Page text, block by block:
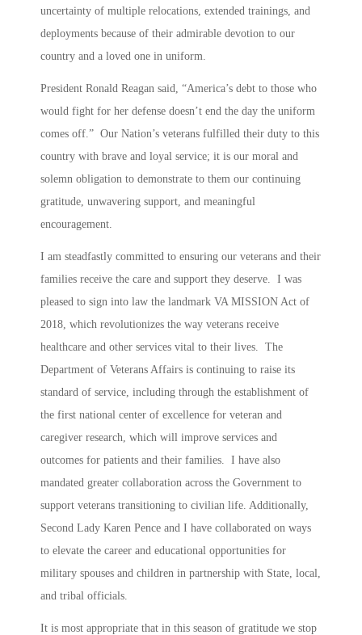
uncertainty of multiple relocations, extended trainings, and
deployments because of their admirable devotion to our
country and a loved one in uniform.
President Ronald Reagan said, “America’s debt to those who
would fight for her defense doesn’t end the day the uniform
comes off.” Our Nation’s veterans fulfilled their duty to this
country with brave and loyal service; it is our moral and
solemn obligation to demonstrate to them our continuing
gratitude, unwavering support, and meaningful
encouragement.
I am steadfastly committed to ensuring our veterans and their
families receive the care and support they deserve. I was
pleased to sign into law the landmark VA MISSION Act of
2018, which revolutionizes the way veterans receive
healthcare and other services vital to their lives. The
Department of Veterans Affairs is continuing to raise its
standard of service, including through the establishment of
the first national center of excellence for veteran and
caregiver research, which will improve services and
outcomes for patients and their families. I have also
mandated greater collaboration across the Government to
support veterans transitioning to civilian life. Additionally,
Second Lady Karen Pence and I have collaborated on ways
to elevate the career and educational opportunities for
military spouses and children in partnership with State, local,
and tribal officials.
It is most appropriate that in this season of gratitude we stop